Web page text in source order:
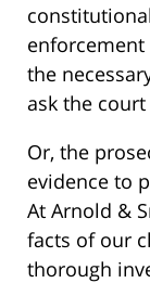
the
ask the
Or, the
evidence to
At Arnold &
facts of our
thorough